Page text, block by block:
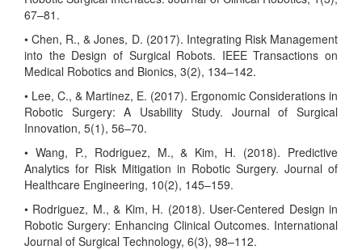
67–81.
• Chen, R., & Jones, D. (2017). Integrating Risk Management
into the Design of Surgical Robots. IEEE Transactions on
Medical Robotics and Bionics, 3(2), 134–142.
• Lee, C., & Martinez, E. (2017). Ergonomic Considerations in
Robotic Surgery: A Usability Study. Journal of Surgical
Innovation, 5(1), 56–70.
• Wang, P., Rodriguez, M., & Kim, H. (2018). Predictive
Analytics for Risk Mitigation in Robotic Surgery. Journal of
Healthcare Engineering, 10(2), 145–159.
• Rodriguez, M., & Kim, H. (2018). User-Centered Design in
Robotic Surgery: Enhancing Clinical Outcomes. International
Journal of Surgical Technology, 6(3), 98–112.